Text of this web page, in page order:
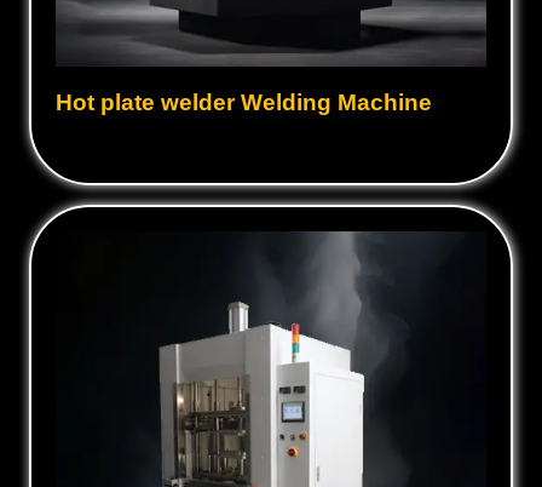
Hot plate welder Welding Machine